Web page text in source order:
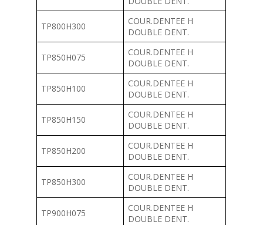
TP800H300
COUR.DENTEE H
DOUBLE DENT.
TP850H075
COUR.DENTEE H
DOUBLE DENT.
TP850H100
COUR.DENTEE H
DOUBLE DENT.
TP850H150
COUR.DENTEE H
DOUBLE DENT.
TP850H200
COUR.DENTEE H
DOUBLE DENT.
TP850H300
COUR.DENTEE H
DOUBLE DENT.
TP900H075
COUR.DENTEE H
DOUBLE DENT.